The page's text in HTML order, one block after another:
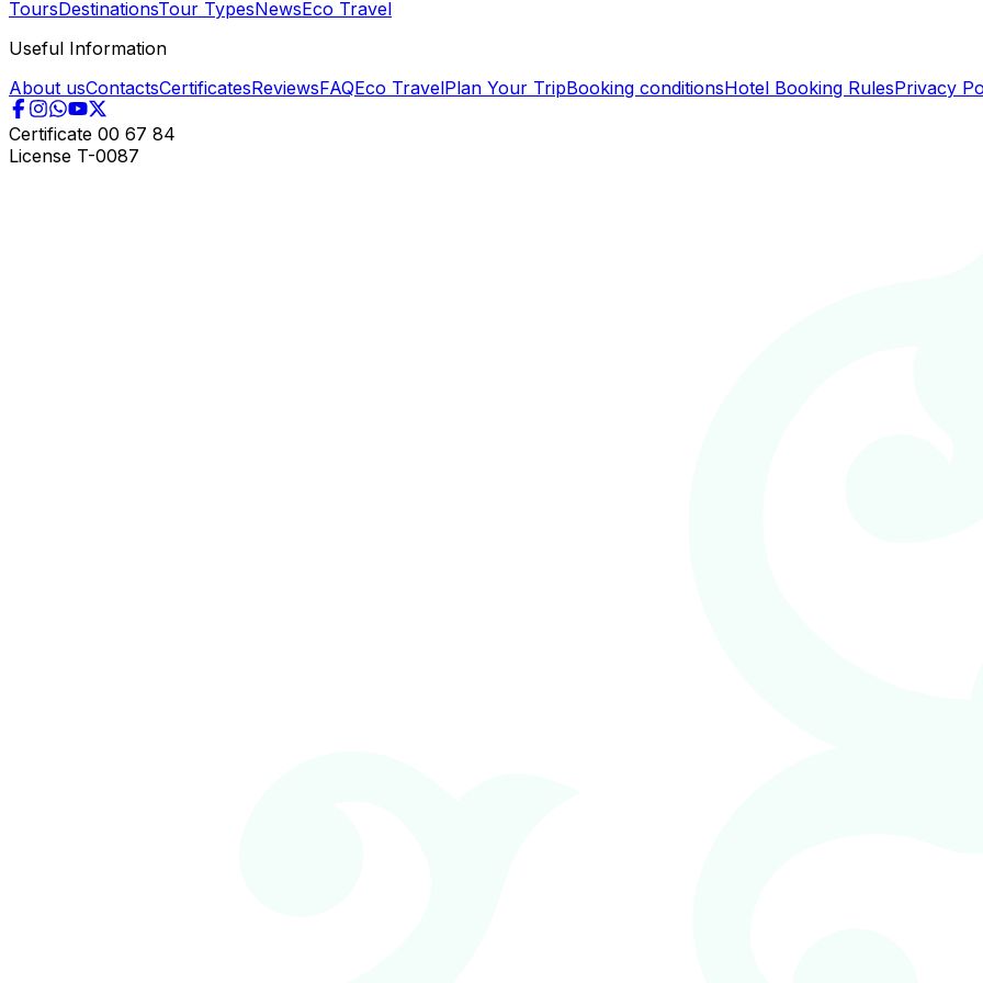
ToursDestinationsTour TypesNewsEco Travel
Useful Information
About usContactsCertificatesReviewsFAQEco TravelPlan Your TripBooking conditionsHotel Booking RulesPrivacy
Certificate 00 67 84
License T-0087